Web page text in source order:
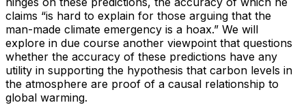
claims “is hard to explain for those arguing that the
man-made climate emergency is a hoax.” We will
explore in due course another viewpoint that questions
whether the accuracy of these predictions have any
utility in supporting the hypothesis that carbon levels in
the atmosphere are proof of a causal relationship to
global warming.